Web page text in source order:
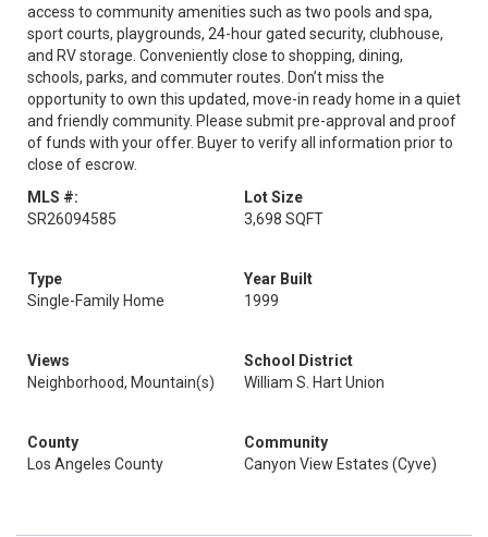
access to community amenities such as two pools and spa,
sport courts, playgrounds, 24-hour gated security, clubhouse,
and RV storage. Conveniently close to shopping, dining,
schools, parks, and commuter routes. Don’t miss the
opportunity to own this updated, move-in ready home in a quiet
and friendly community. Please submit pre-approval and proof
of funds with your offer. Buyer to verify all information prior to
close of escrow.
MLS #:
SR26094585
Lot Size
3,698 SQFT
Type
Single-Family Home
Year Built
1999
Views
Neighborhood, Mountain(s)
School District
William S. Hart Union
County
Los Angeles County
Community
Canyon View Estates (Cyve)